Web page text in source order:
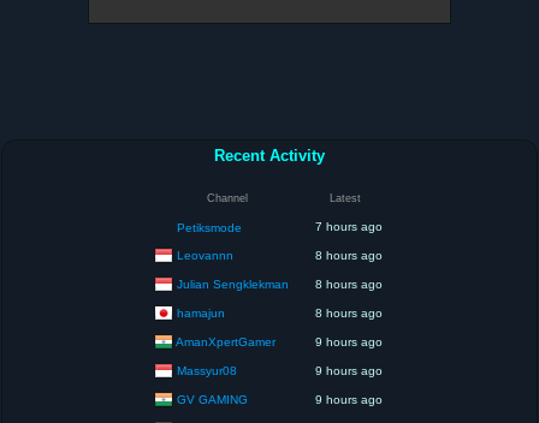
Recent Activity
Channel Latest
Petiksmode 7 hours ago
Leovannn 8 hours ago
Julian Sengklekman 8 hours ago
hamajun 8 hours ago
AmanXpertGamer 9 hours ago
Massyur08 9 hours ago
GV GAMING 9 hours ago